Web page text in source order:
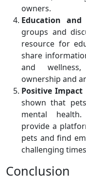
owners.
Education and
groups and
resource for
share
and
ownership and
Positive
shown that
mental health.
provide a
pets and find
challenging
Conclusion